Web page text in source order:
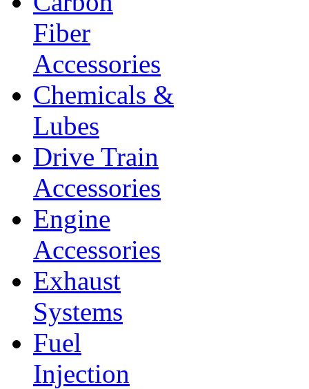
Fiber
Accessories
Chemicals &
Lubes
Drive Train
Accessories
Engine
Accessories
Exhaust
Systems
Fuel
Injection